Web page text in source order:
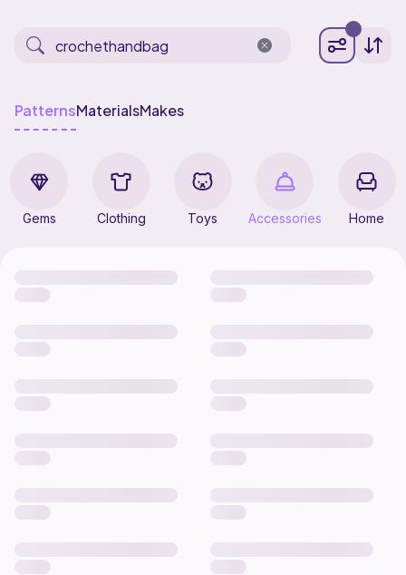
PatternsMaterialsMakes
Gems Clothing Toys Accessories Home